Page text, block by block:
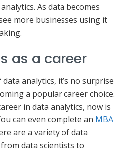
As data becomes
more businesses using it
as a career
analytics, it’s no surprise
a popular career choice.
in data analytics, now is
can even complete an MBA
are a variety of data
data scientists to